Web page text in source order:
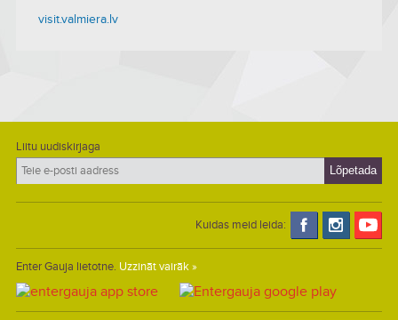
visit.valmiera.lv
Liitu uudiskirjaga
Kuidas meid leida:
Enter Gauja lietotne. Uzzināt vairāk »